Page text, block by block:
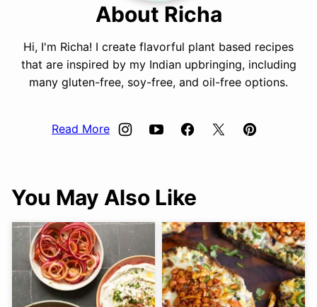
About Richa
Hi, I'm Richa! I create flavorful plant based recipes
that are inspired by my Indian upbringing, including
many gluten-free, soy-free, and oil-free options.
Read More
You May Also Like